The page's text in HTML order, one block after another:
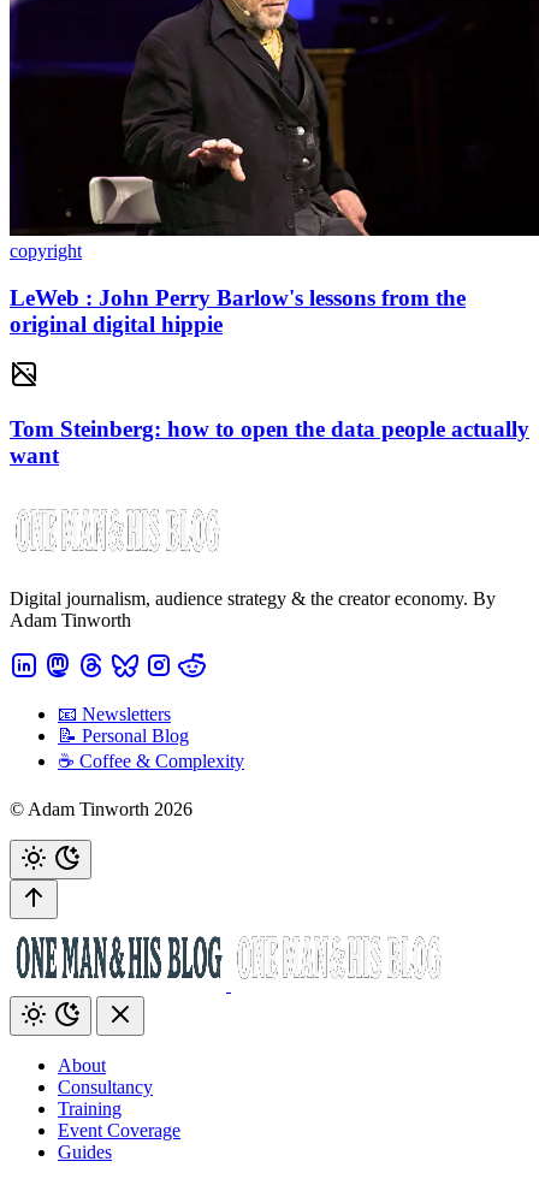
copyright
LeWeb : John Perry Barlow's lessons from the
original digital hippie
Tom Steinberg: how to open the data people actually
want
Digital journalism, audience strategy & the creator economy. By
Adam Tinworth
📧 Newsletters
📝 Personal Blog
☕️ Coffee & Complexity
© Adam Tinworth 2026
About
Consultancy
Training
Event Coverage
Guides